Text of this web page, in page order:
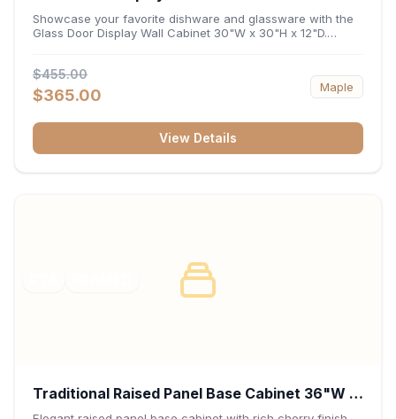
x 12"D
Showcase your favorite dishware and glassware with the
Glass Door Display Wall Cabinet 30"W x 30"H x 12"D.
capacity vertical storage to your layout. Its durable
construction and deep 12-inch interior keep fine china,
stemware, and decorative accents organized and safely
$455.00
$365.00 Maple
View Details
Traditional Raised Panel Base Cabinet 36"W x
34.5"H x 24"D - Cherry